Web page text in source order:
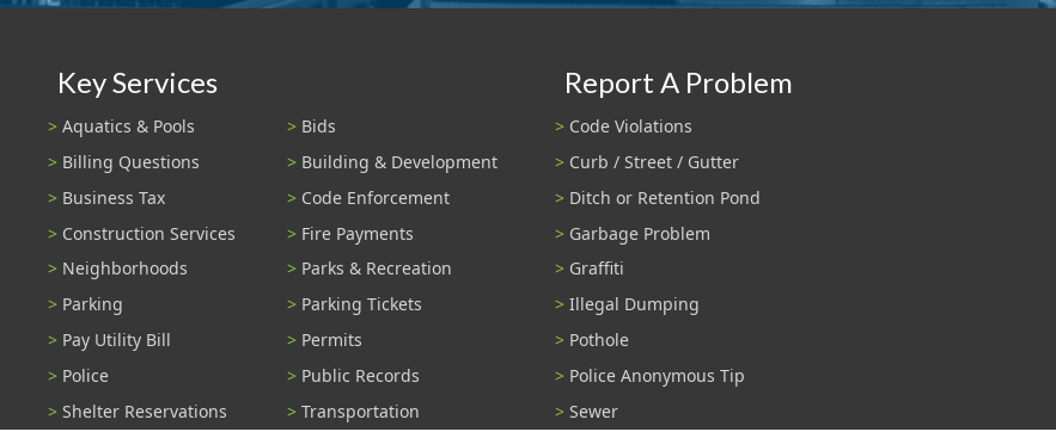
Key Services
Aquatics & Pools
Bids
Billing Questions
Building & Development
Business Tax
Code Enforcement
Construction Services
Fire Payments
Neighborhoods
Parks & Recreation
Parking
Parking Tickets
Pay Utility Bill
Permits
Police
Public Records
Shelter Reservations
Transportation
Report A Problem
Code Violations
Curb / Street / Gutter
Ditch or Retention Pond
Garbage Problem
Graffiti
Illegal Dumping
Pothole
Police Anonymous Tip
Sewer